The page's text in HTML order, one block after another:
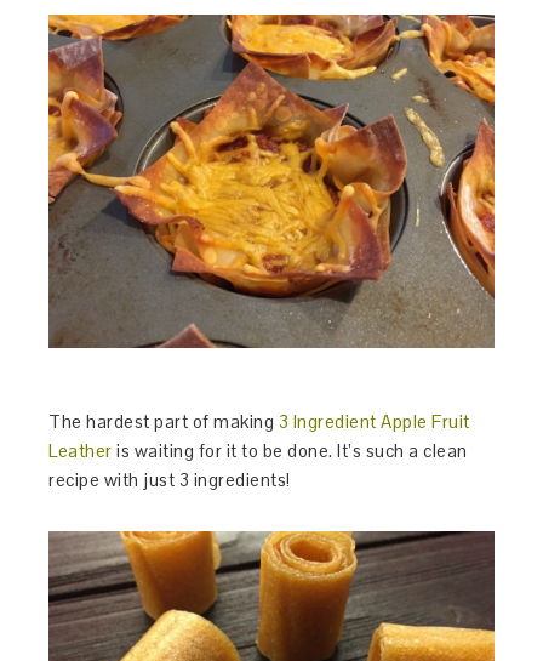
The hardest part of making 3 Ingredient Apple Fruit
Leather is waiting for it to be done. It’s such a clean
recipe with just 3 ingredients!